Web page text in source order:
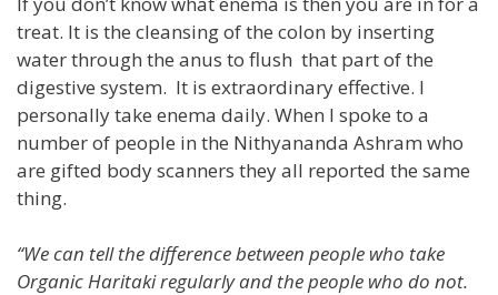
treat. It is the cleansing of the colon by inserting
water through the anus to flush that part of the
digestive system. It is extraordinary effective. I
personally take enema daily. When I spoke to a
number of people in the Nithyananda Ashram who
are gifted body scanners they all reported the same
thing.
“We can tell the difference between people who take
Organic Haritaki regularly and the people who do not.